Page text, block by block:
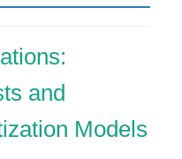
and
Models